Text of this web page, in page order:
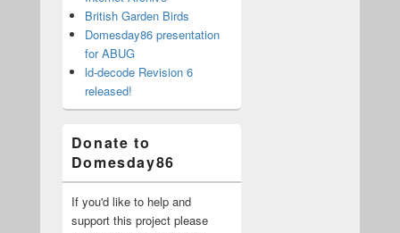
British Garden Birds
Domesday86 presentation
for ABUG
ld-decode Revision 6
released!
Donate to
Domesday86
If you'd like to help and
support this project please